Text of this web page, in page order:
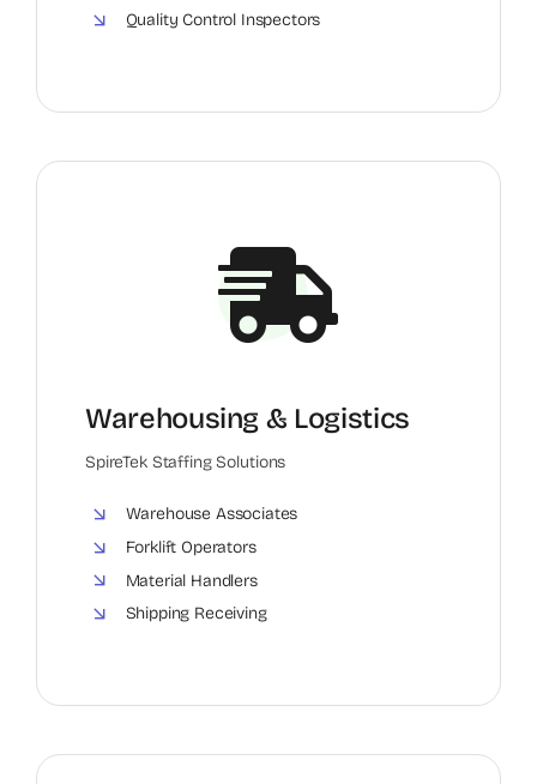
Quality Control Inspectors
Warehousing & Logistics
SpireTek Staffing Solutions
Warehouse Associates
Forklift Operators
Material Handlers
Shipping Receiving